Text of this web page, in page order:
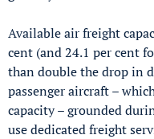
Available air freight
cent (and 24.1 per cent
than double the drop in
passenger aircraft –
capacity – grounded
use dedicated freight